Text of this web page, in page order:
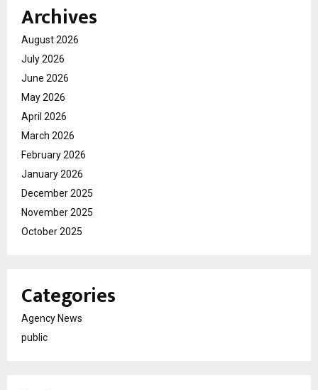
Archives
August 2026
July 2026
June 2026
May 2026
April 2026
March 2026
February 2026
January 2026
December 2025
November 2025
October 2025
Categories
Agency News
public